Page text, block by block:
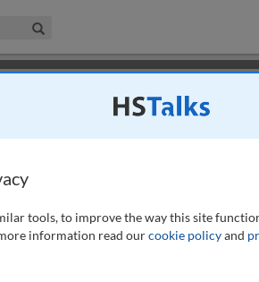
Collection
tools, to improve the way this site
information read ourcookie policyand